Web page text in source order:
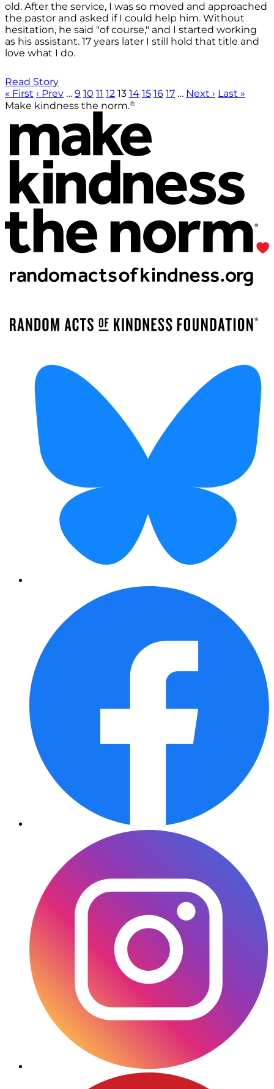
old. After the service, I was so moved and approached
the pastor and asked if I could help him. Without
hesitation, he said "of course," and I started working
as his assistant. 17 years later I still hold that title and
love what I do.
Read Story
« First ‹ Prev … 9 10 11 12 13 14 15 16 17 … Next › Last »
Make kindness the norm.®